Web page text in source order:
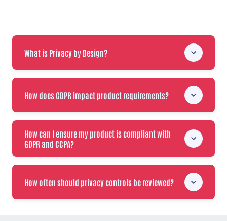
What is Privacy by Design?
How does GDPR impact product requirements?
How can I ensure my product is compliant with
GDPR and CCPA?
How often should privacy controls be reviewed?